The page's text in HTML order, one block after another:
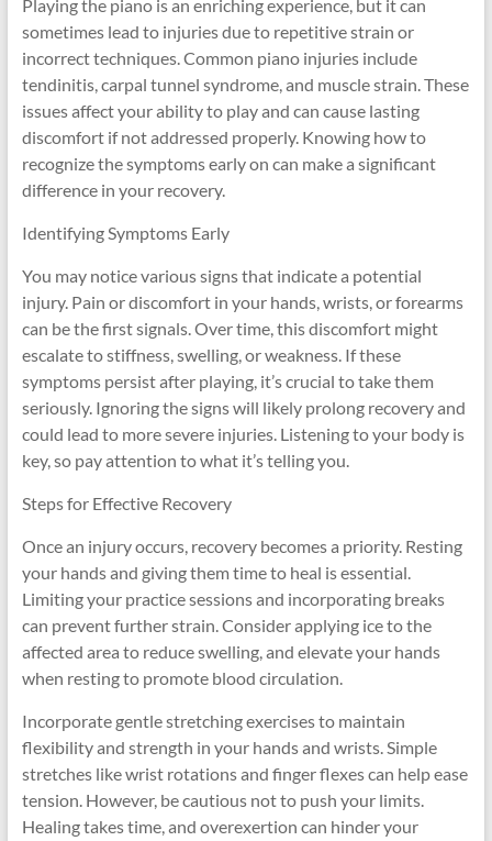
Playing the piano is an enriching experience, but it can
sometimes lead to injuries due to repetitive strain or
incorrect techniques. Common piano injuries include
tendinitis, carpal tunnel syndrome, and muscle strain. These
issues affect your ability to play and can cause lasting
discomfort if not addressed properly. Knowing how to
recognize the symptoms early on can make a significant
difference in your recovery.
Identifying Symptoms Early
You may notice various signs that indicate a potential
injury. Pain or discomfort in your hands, wrists, or forearms
can be the first signals. Over time, this discomfort might
escalate to stiffness, swelling, or weakness. If these
symptoms persist after playing, it’s crucial to take them
seriously. Ignoring the signs will likely prolong recovery and
could lead to more severe injuries. Listening to your body is
key, so pay attention to what it’s telling you.
Steps for Effective Recovery
Once an injury occurs, recovery becomes a priority. Resting
your hands and giving them time to heal is essential.
Limiting your practice sessions and incorporating breaks
can prevent further strain. Consider applying ice to the
affected area to reduce swelling, and elevate your hands
when resting to promote blood circulation.
Incorporate gentle stretching exercises to maintain
flexibility and strength in your hands and wrists. Simple
stretches like wrist rotations and finger flexes can help ease
tension. However, be cautious not to push your limits.
Healing takes time, and overexertion can hinder your